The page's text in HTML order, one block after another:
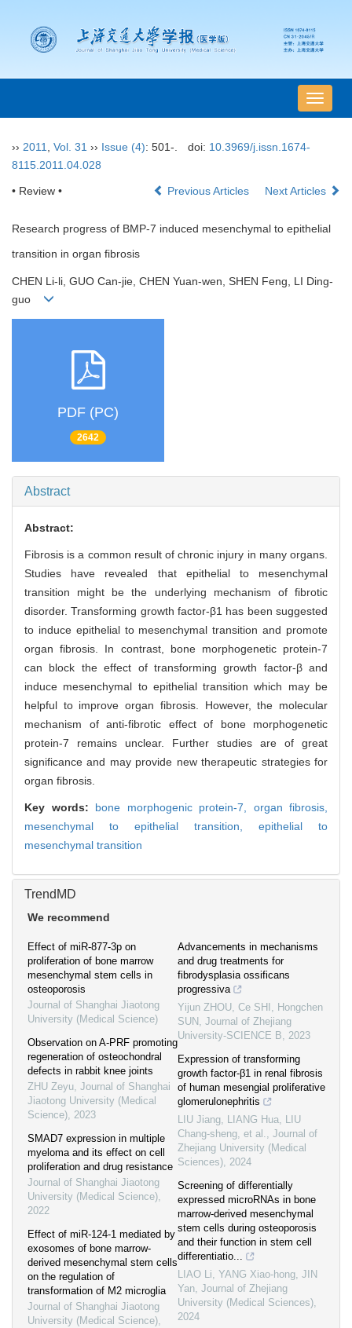
导
航
›› 2011 Vol. 31 ›› Issue (4): 501-. doi: 10.3969/j.issn.1674-
8115.2011.04.028
• Review • Previous Articles Next Articles
Research progress of BMP-7 induced mesenchymal to epithelial
transition in organ fibrosis
CHEN Li-li, GUO Can-jie, CHEN Yuan-wen, SHEN Feng, LI Ding-
guo
PDF (PC)
2642
Abstract
Abstract:
Fibrosis is a common result of chronic injury in many organs.
Studies have revealed that epithelial to mesenchymal
transition might be the underlying mechanism of fibrotic
disorder. Transforming growth factor-β1 has been suggested
to induce epithelial to mesenchymal transition and promote
organ fibrosis. In contrast, bone morphogenetic protein-7
can block the effect of transforming growth factor-β and
induce mesenchymal to epithelial transition which may be
helpful to improve organ fibrosis. However, the molecular
mechanism of anti-fibrotic effect of bone morphogenetic
protein-7 remains unclear. Further studies are of great
significance and may provide new therapeutic strategies for
organ fibrosis.
Key words: bone morphogenic protein-7, organ fibrosis,
mesenchymal to epithelial transition, epithelial to
mesenchymal transition
TrendMD
We recommend
Effect of miR-877-3p on
proliferation of bone marrow
mesenchymal stem cells in
osteoporosis
Journal of Shanghai Jiaotong
University (Medical Science)
Observation on A-PRF promoting
regeneration of osteochondral
defects in rabbit knee joints
ZHU Zeyu, Journal of Shanghai
Jiaotong University (Medical
Science), 2023
SMAD7 expression in multiple
myeloma and its effect on cell
proliferation and drug resistance
Journal of Shanghai Jiaotong
University (Medical Science),
2022
Effect of miR-124-1 mediated by
exosomes of bone marrow-
derived mesenchymal stem cells
on the regulation of
transformation of M2 microglia
Journal of Shanghai Jiaotong
University (Medical Science),
Advancements in mechanisms
and drug treatments for
fibrodysplasia ossificans
progressiva
Yijun ZHOU, Ce SHI, Hongchen
SUN , Journal of Zhejiang
University-SCIENCE B, 2023
Expression of transforming
growth factor-β1 in renal fibrosis
of human mesengial proliferative
glomerulonephritis
LIU Jiang, LIANG Hua, LIU
Chang-sheng, et al., Journal of
Zhejiang University (Medical
Sciences), 2024
Screening of differentially
expressed microRNAs in bone
marrow-derived mesenchymal
stem cells during osteoporosis
and their function in stem cell
differentiatio...
LIAO Li, YANG Xiao-hong, JIN
Yan, Journal of Zhejiang
University (Medical Sciences),
2024